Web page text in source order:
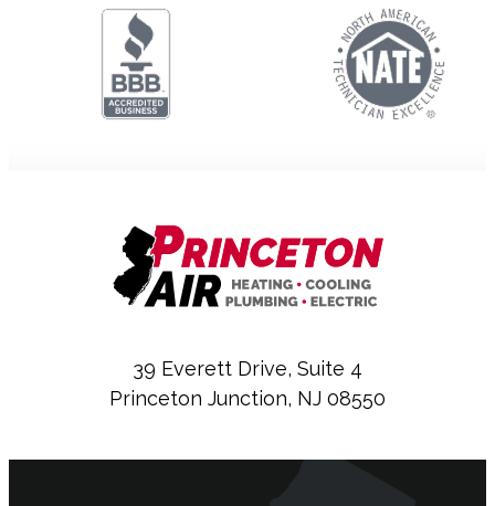
39 Everett Drive, Suite 4
Princeton Junction, NJ 08550